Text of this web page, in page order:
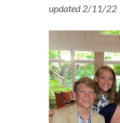
updated 2/11/22